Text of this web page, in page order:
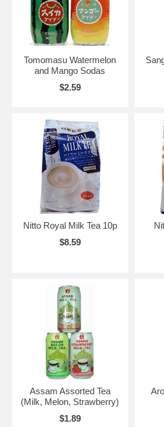
Tomomasu Watermelon
and Mango Sodas
$2.59
Nitto Royal Milk Tea 10p
$8.59
Assam Assorted Tea
(Milk, Melon, Strawberry)
$1.89